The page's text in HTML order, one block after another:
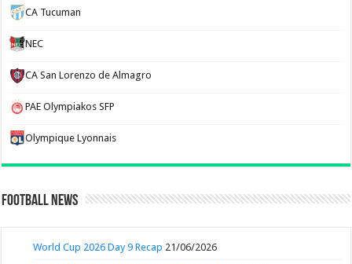
CA Tucuman
NEC
CA San Lorenzo de Almagro
PAE Olympiakos SFP
Olympique Lyonnais
Football News
World Cup 2026 Day 9 Recap 21/06/2026